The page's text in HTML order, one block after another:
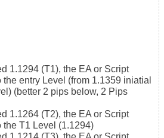
1.1294 (T1), the EA or Script
entry Level (from 1.1359 iniatial
(better 2 pips below, 2 Pips
1.1264 (T2), the EA or Script
the T1 Level (1.1294)